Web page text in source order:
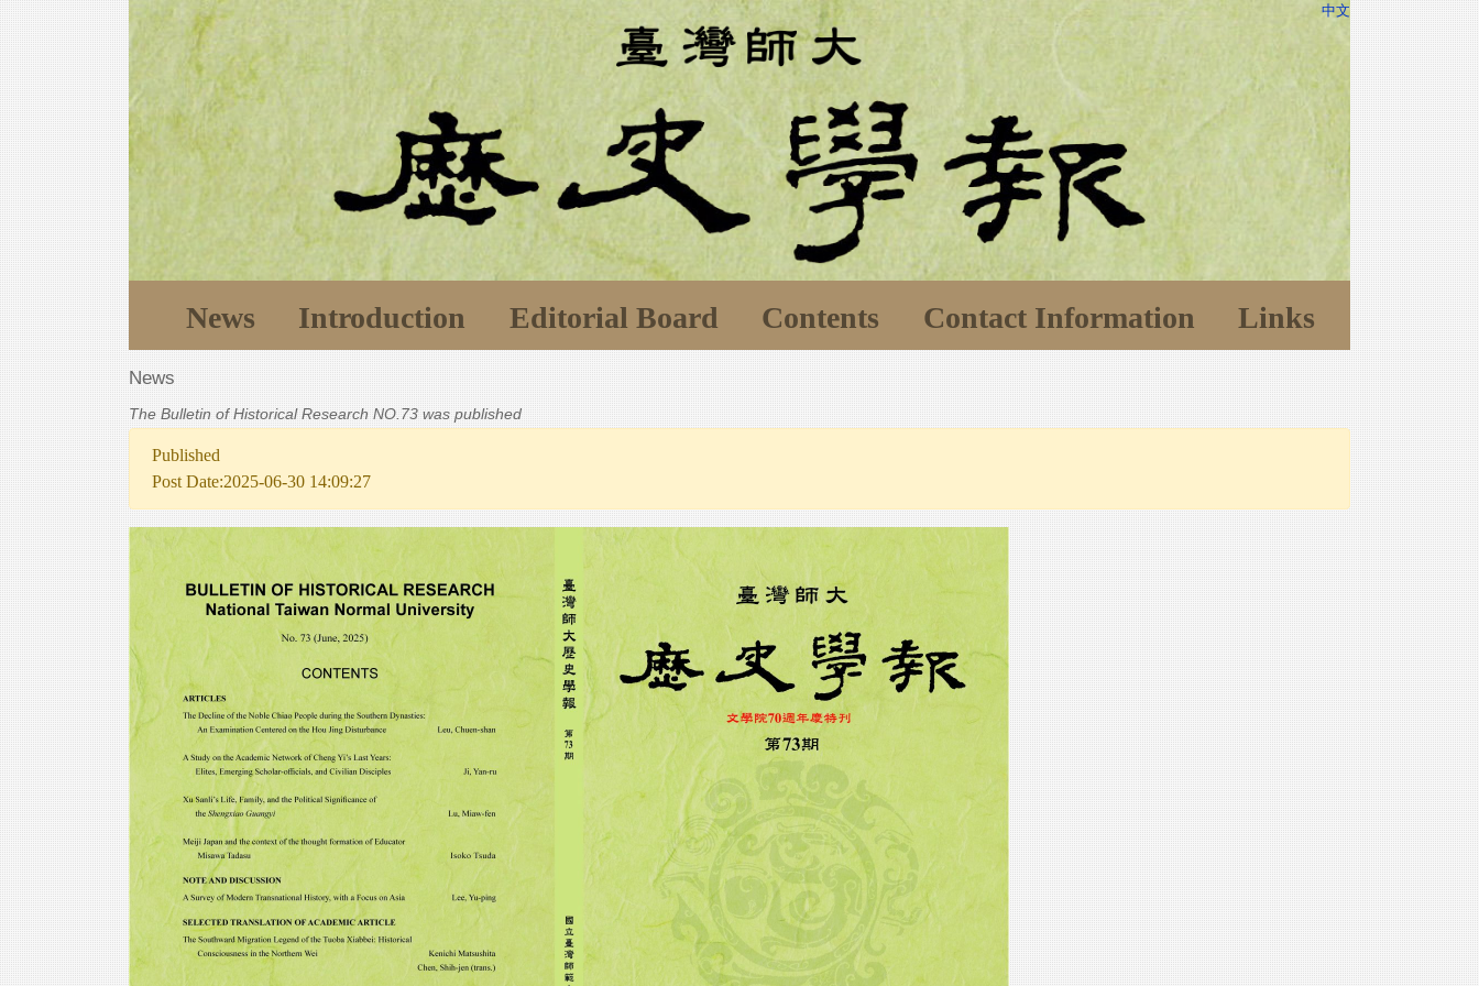
中文
News Introduction Editorial Board Contents Contact Information Links
News
The Bulletin of Historical Research NO.73 was published
Published
Post Date:2025-06-30 14:09:27